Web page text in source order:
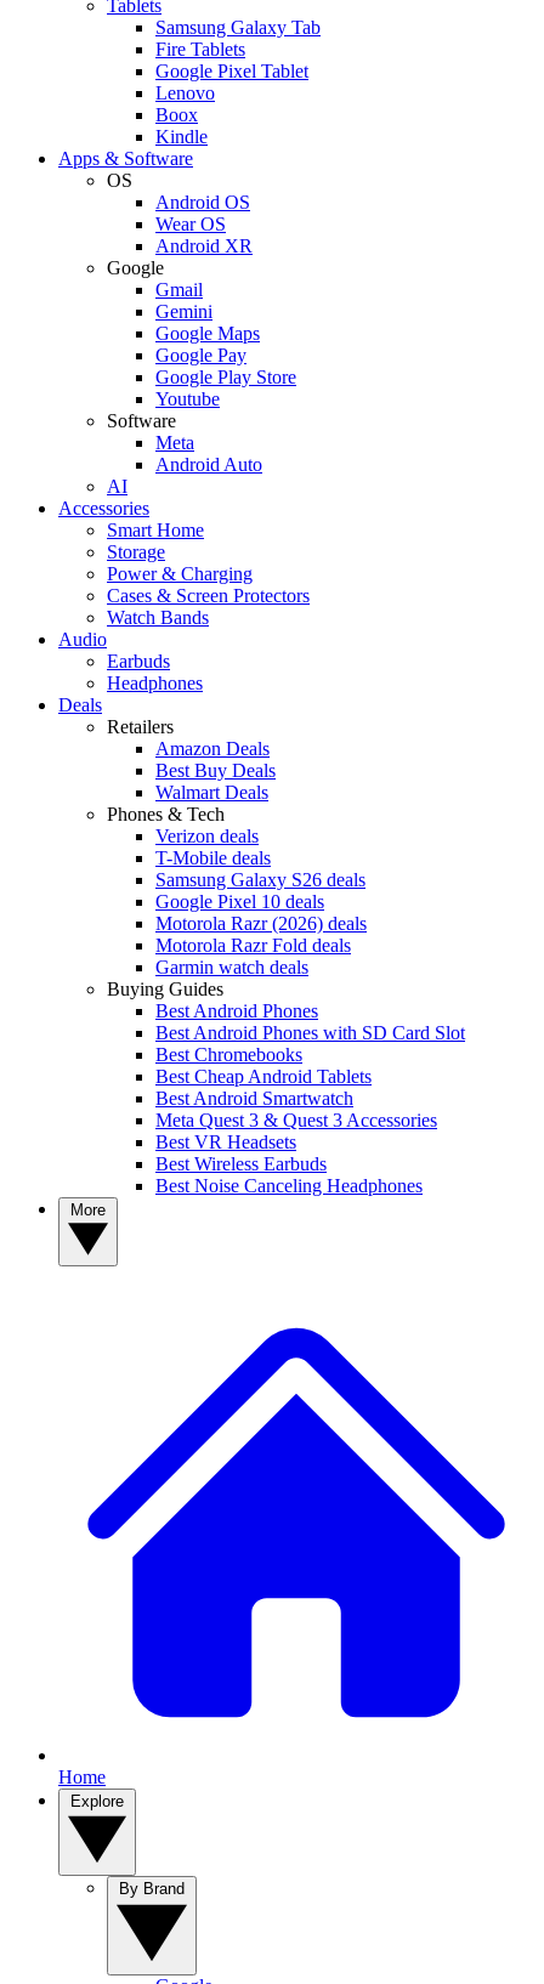
Tablets
Samsung Galaxy Tab
Fire Tablets
Google Pixel Tablet
Lenovo
Boox
Kindle
Apps & Software
OS
Android OS
Wear OS
Android XR
Google
Gmail
Gemini
Google Maps
Google Pay
Google Play Store
Youtube
Software
Meta
Android Auto
AI
Accessories
Smart Home
Storage
Power & Charging
Cases & Screen Protectors
Watch Bands
Audio
Earbuds
Headphones
Deals
Retailers
Amazon Deals
Best Buy Deals
Walmart Deals
Phones & Tech
Verizon deals
T-Mobile deals
Samsung Galaxy S26 deals
Google Pixel 10 deals
Motorola Razr (2026) deals
Motorola Razr Fold deals
Garmin watch deals
Buying Guides
Best Android Phones
Best Android Phones with SD Card Slot
Best Chromebooks
Best Cheap Android Tablets
Best Android Smartwatch
Meta Quest 3 & Quest 3 Accessories
Best VR Headsets
Best Wireless Earbuds
Best Noise Canceling Headphones
Home